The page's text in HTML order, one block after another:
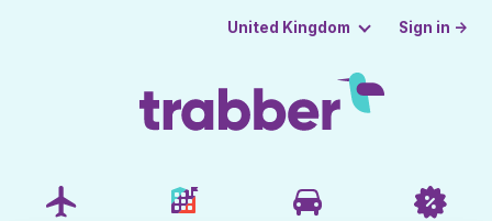
United Kingdom Sign in →